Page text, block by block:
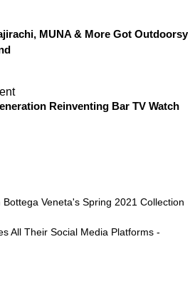
MUNA & More Got Outdoorsy
Reinventing Bar TV Watch
Veneta's Spring 2021 Collection
All Their Social Media Platforms -